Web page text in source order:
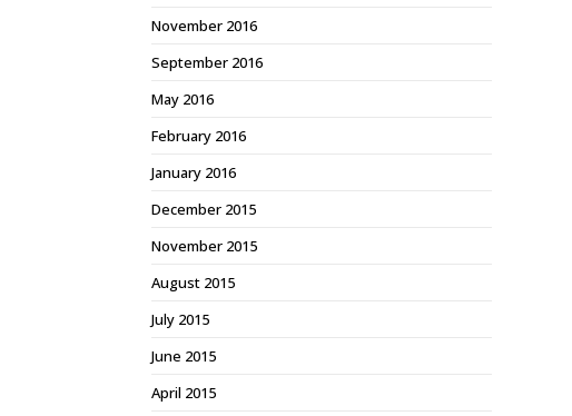
November 2016
September 2016
May 2016
February 2016
January 2016
December 2015
November 2015
August 2015
July 2015
June 2015
April 2015